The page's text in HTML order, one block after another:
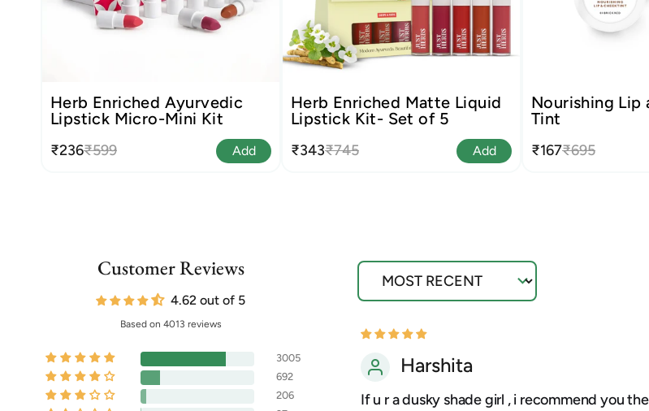
Herb Enriched Ayurvedic
Lipstick Micro-Mini Kit
₹236₹599 Add
Herb Enriched Matte Liquid
Lipstick Kit- Set of 5
₹343₹745 Add
Nourishing Lip
Tint
₹167₹695
Customer Reviews
4.62 out of 5
Based on 4013 reviews
3005
692
206
Sort by
Harshita
If u r a dusky shade girl , i recommend you the